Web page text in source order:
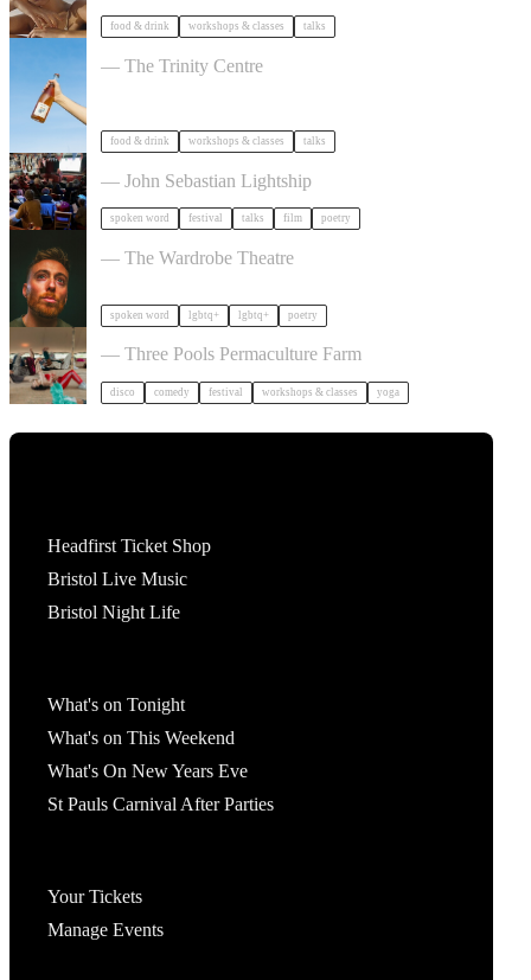
food & drink workshops & classes talks
Cider Salon Bristol 2026
— The Trinity Centre
food & drink workshops & classes talks
Poetry Film Festival
— John Sebastian Lightship
spoken word festival talks film poetry
Milk Poetry Presents: myndstate: deep breath
— The Wardrobe Theatre
spoken word lgbtq+ lgbtq+ poetry
Dancing Body Festival 2027
— Three Pools Permaculture Farm
disco comedy festival workshops & classes yoga
Headfirst Ticket Shop
Bristol Live Music
Bristol Night Life
What's on Tonight
What's on This Weekend
What's On New Years Eve
St Pauls Carnival After Parties
Your Tickets
Manage Events